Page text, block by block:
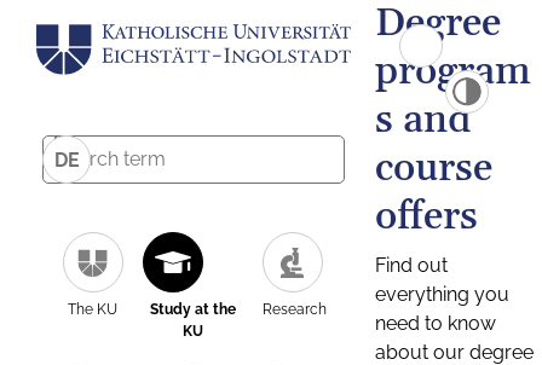
DE
The KU
Study at the
KU
Research
Degree
program
s and
course
offers
Find out
everything you
need to know
about our degree